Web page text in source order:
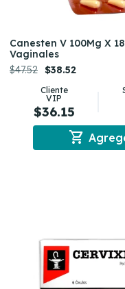
Canesten V 100Mg X
Vaginales
$47.52 $38.52
Cliente
VIP
$36.15
shopping_cart